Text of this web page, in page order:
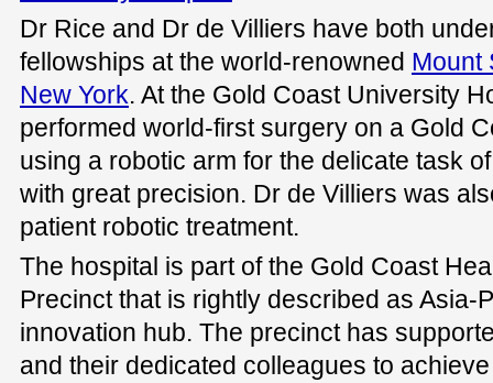
Dr Rice and Dr de Villiers have both
fellowships at the world-renowned Mount
New York. At the Gold Coast University
performed world-first surgery on a Gold
using a robotic arm for the delicate task
with great precision. Dr de Villiers was
patient robotic treatment.
The hospital is part of the Gold Coast
Precinct that is rightly described as Asia-
innovation hub. The precinct has
and their dedicated colleagues to